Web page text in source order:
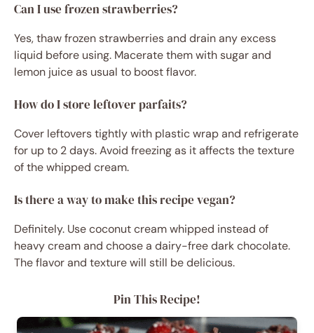
Can I use frozen strawberries?
Yes, thaw frozen strawberries and drain any excess
liquid before using. Macerate them with sugar and
lemon juice as usual to boost flavor.
How do I store leftover parfaits?
Cover leftovers tightly with plastic wrap and refrigerate
for up to 2 days. Avoid freezing as it affects the texture
of the whipped cream.
Is there a way to make this recipe vegan?
Definitely. Use coconut cream whipped instead of
heavy cream and choose a dairy-free dark chocolate.
The flavor and texture will still be delicious.
Pin This Recipe!